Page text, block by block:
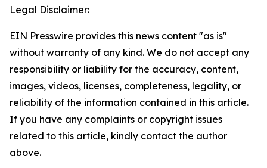
Legal Disclaimer:
EIN Presswire provides this news content "as is"
without warranty of any kind. We do not accept any
responsibility or liability for the accuracy, content,
images, videos, licenses, completeness, legality, or
reliability of the information contained in this article.
If you have any complaints or copyright issues
related to this article, kindly contact the author
above.